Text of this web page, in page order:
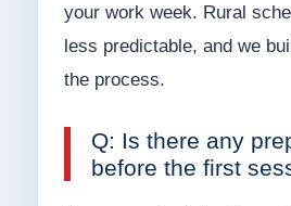
your work week. Rural
less predictable, and we
the process.
Q: Is there any
before the first